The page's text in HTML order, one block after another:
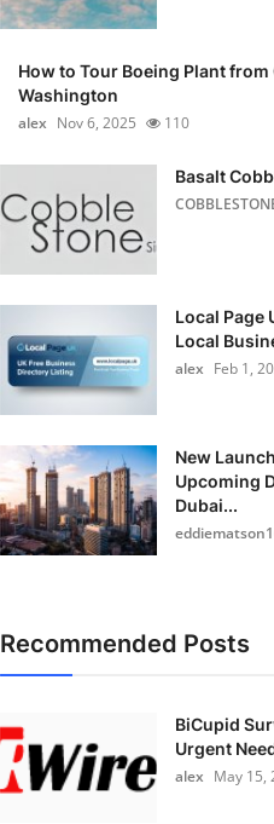
How to Tour Boeing Plant
Washington
alex Nov 6, 2025 110
Basalt
Local Page
Local
alex Feb 1,
New
Upcoming
Dubai...
Recommended Posts
BiCupid
Urgent
alex May 15,